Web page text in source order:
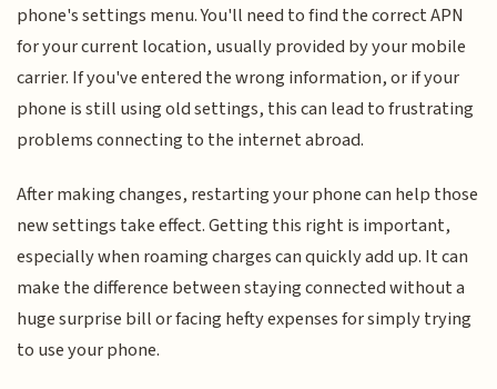
phone's settings menu. You'll need to find the correct APN
for your current location, usually provided by your mobile
carrier. If you've entered the wrong information, or if your
phone is still using old settings, this can lead to frustrating
problems connecting to the internet abroad.
After making changes, restarting your phone can help those
new settings take effect. Getting this right is important,
especially when roaming charges can quickly add up. It can
make the difference between staying connected without a
huge surprise bill or facing hefty expenses for simply trying
to use your phone.